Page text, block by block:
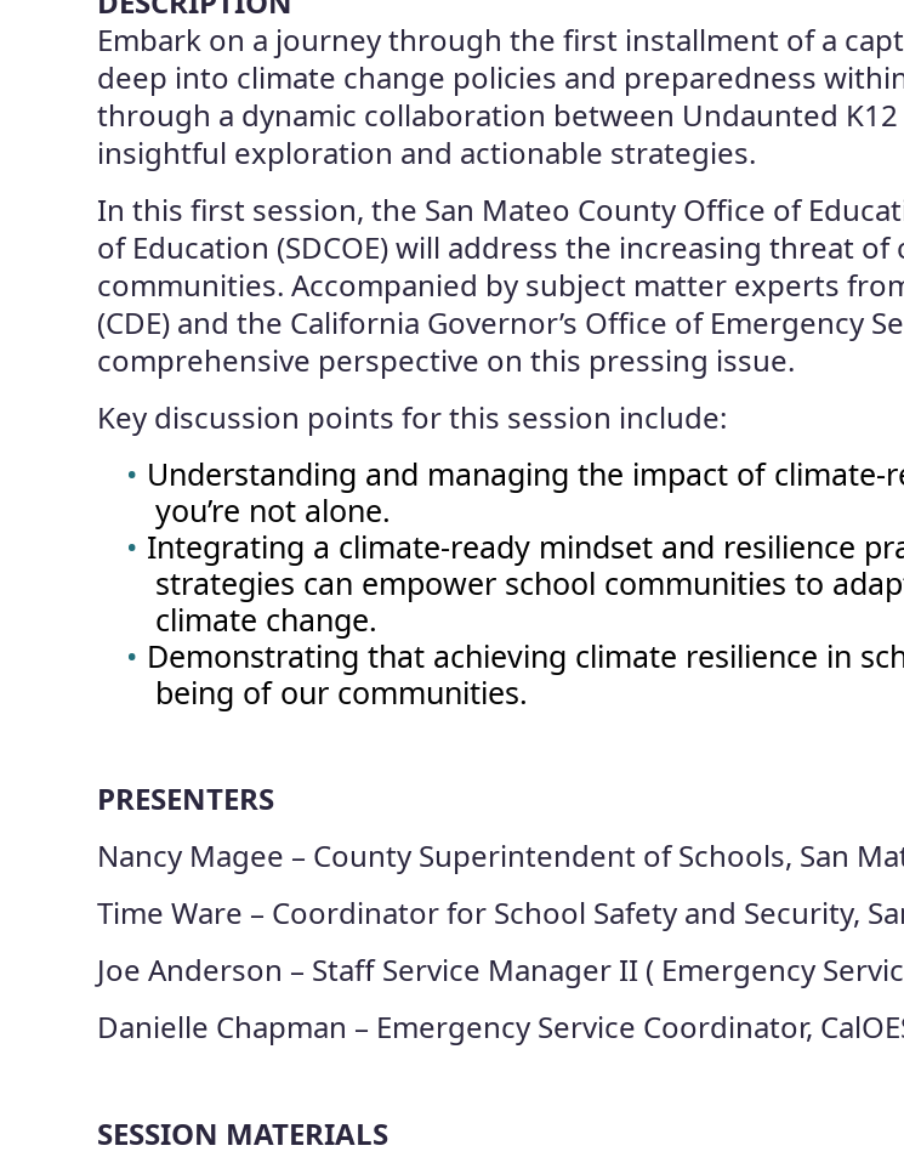
Embark on a journey through the first installment of a
deep into climate change policies and preparedness
through a dynamic collaboration between Undaunted
insightful exploration and actionable strategies.
In this first session, the San Mateo County Office of
of Education (SDCOE) will address the increasing threat
communities. Accompanied by subject matter experts
(CDE) and the California Governor’s Office of Emergency
comprehensive perspective on this pressing issue.
Key discussion points for this session include:
Understanding and managing the impact of
you’re not alone.
Integrating a climate-ready mindset and resilience
strategies can empower school communities to
climate change.
Demonstrating that achieving climate resilience in
being of our communities.
PRESENTERS
Nancy Magee – County Superintendent of Schools, San
Time Ware – Coordinator for School Safety and Security,
Joe Anderson – Staff Service Manager II ( Emergency
Danielle Chapman – Emergency Service Coordinator,
SESSION MATERIALS